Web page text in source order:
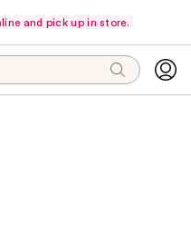
and pick up in store.